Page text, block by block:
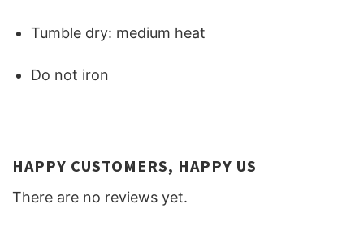
Tumble dry: medium heat
Do not iron
HAPPY CUSTOMERS, HAPPY US
There are no reviews yet.